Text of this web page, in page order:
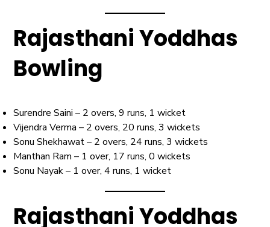
Rajasthani Yoddhas
Bowling
Surendre Saini – 2 overs, 9 runs, 1 wicket
Vijendra Verma – 2 overs, 20 runs, 3 wickets
Sonu Shekhawat – 2 overs, 24 runs, 3 wickets
Manthan Ram – 1 over, 17 runs, 0 wickets
Sonu Nayak – 1 over, 4 runs, 1 wicket
Rajasthani Yoddhas